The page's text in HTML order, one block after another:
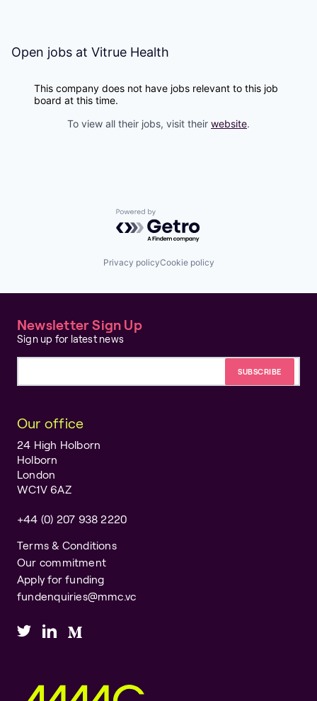
Open jobs at Vitrue Health
This company does not have jobs relevant to this job
board at this time.
To view all their jobs, visit their website.
Powered by Getro.com
Privacy policyCookie policy
Newsletter Sign Up
Sign up for latest news
Our office
24 High Holborn
Holborn
London
WC1V 6AZ
+44 (0) 207 938 2220
Terms & Conditions
Our commitment
Apply for funding
fundenquiries@mmc.vc